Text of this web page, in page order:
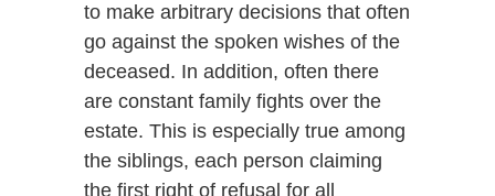
to make arbitrary decisions that often
go against the spoken wishes of the
deceased. In addition, often there
are constant family fights over the
estate. This is especially true among
the siblings, each person claiming
the first right of refusal for all